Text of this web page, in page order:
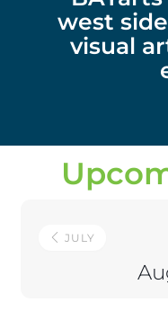
west
visual
JULY